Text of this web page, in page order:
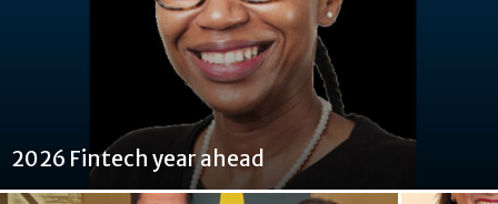
2026 Fintech year ahead